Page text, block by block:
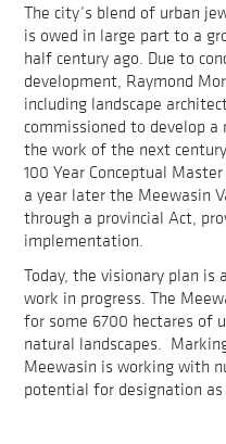
The city’s blend of urban
is owed in large part to a
half century ago. Due to
development, Raymond
including landscape
commissioned to develop
the work of the next
100 Year Conceptual
a year later the Meewasin
through a provincial Act,
implementation.
Today, the visionary plan is
work in progress. The
for some 6700 hectares of
natural landscapes.
Meewasin is working with
potential for designation